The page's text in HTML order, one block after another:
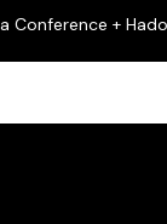
Conference +